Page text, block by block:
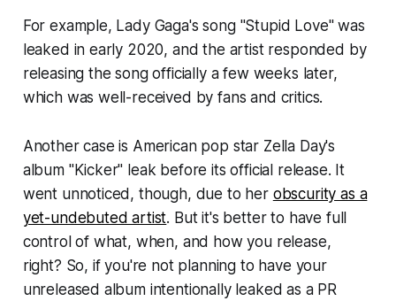
For example, Lady Gaga's song "Stupid Love" was
leaked in early 2020, and the artist responded by
releasing the song officially a few weeks later,
which was well-received by fans and critics.
Another case is American pop star Zella Day's
album "Kicker" leak before its official release. It
went unnoticed, though, due to her obscurity as a
yet-undebuted artist. But it's better to have full
control of what, when, and how you release,
right? So, if you're not planning to have your
unreleased album intentionally leaked as a PR